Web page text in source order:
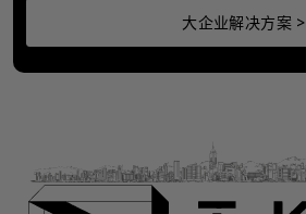
大企业解决方案 >